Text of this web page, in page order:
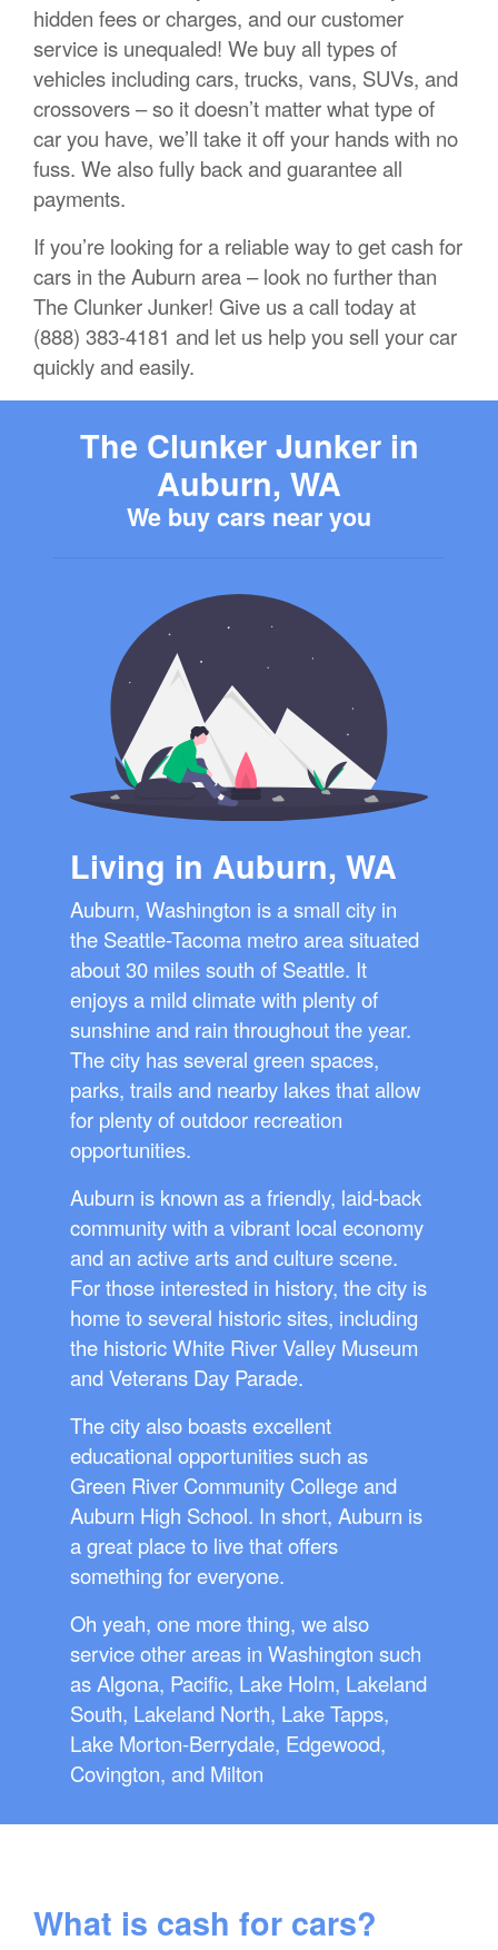
hidden fees or charges, and our customer
service is unequaled! We buy all types of
vehicles including cars, trucks, vans, SUVs, and
crossovers – so it doesn’t matter what type of
car you have, we’ll take it off your hands with no
fuss. We also fully back and guarantee all
payments.
If you’re looking for a reliable way to get cash for
cars in the Auburn area – look no further than
The Clunker Junker! Give us a call today at
(888) 383-4181 and let us help you sell your car
quickly and easily.
The Clunker Junker in
Auburn, WA
We buy cars near you
Living in Auburn, WA
Auburn, Washington is a small city in
the Seattle-Tacoma metro area situated
about 30 miles south of Seattle. It
enjoys a mild climate with plenty of
sunshine and rain throughout the year.
The city has several green spaces,
parks, trails and nearby lakes that allow
for plenty of outdoor recreation
opportunities.
Auburn is known as a friendly, laid-back
community with a vibrant local economy
and an active arts and culture scene.
For those interested in history, the city is
home to several historic sites, including
the historic White River Valley Museum
and Veterans Day Parade.
The city also boasts excellent
educational opportunities such as
Green River Community College and
Auburn High School. In short, Auburn is
a great place to live that offers
something for everyone.
Oh yeah, one more thing, we also
service other areas in Washington such
as Algona, Pacific, Lake Holm, Lakeland
South, Lakeland North, Lake Tapps,
Lake Morton-Berrydale, Edgewood,
Covington, and Milton
What is cash for cars?